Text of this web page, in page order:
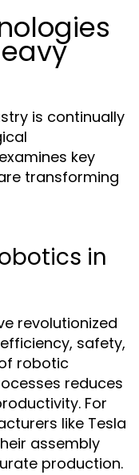
is continually
key
transforming
in
revolutionized
safety,
robotic
reduces
For
like Tesla
assembly
production.